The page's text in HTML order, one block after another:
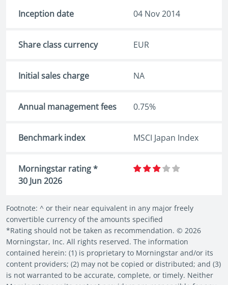
Inception date 04 Nov 2014
Share class currency EUR
Initial sales charge NA
Annual management fees 0.75%
Benchmark index MSCI Japan Index
Morningstar rating *
30 Jun 2026
Footnote: ^ or their near equivalent in any major freely
convertible currency of the amounts specified
*Rating should not be taken as recommendation. © 2026
Morningstar, Inc. All rights reserved. The information
contained herein: (1) is proprietary to Morningstar and/or its
content providers; (2) may not be copied or distributed; and (3)
is not warranted to be accurate, complete, or timely. Neither